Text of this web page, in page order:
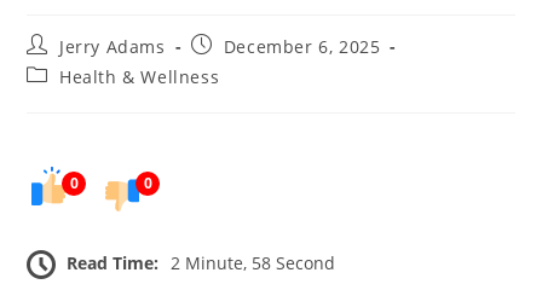
Post
author:
Jerry Adams
PostDecember 6, 2025
PostHealth & Wellness
0 0
Read Time: 2 Minute, 58 Second